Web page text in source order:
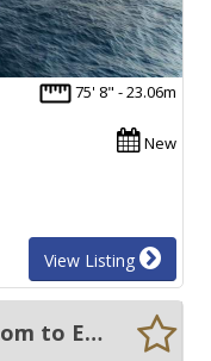
75' 8" - 23.06m
New
View Listing
Sunseeker 95 Yacht - Freedom to Explore Asia-Pacific and Beyond